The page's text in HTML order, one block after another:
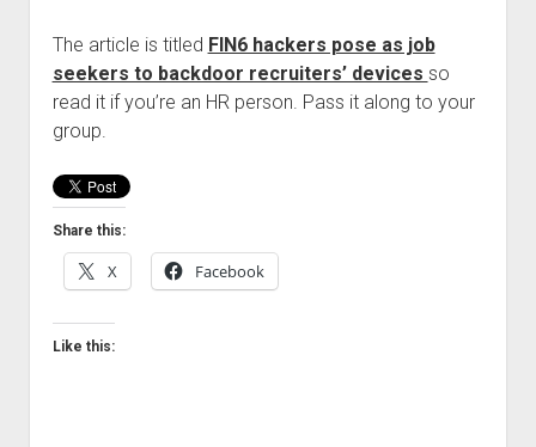
The article is titled FIN6 hackers pose as job
seekers to backdoor recruiters’ devices so
read it if you’re an HR person. Pass it along to your
group.
Share this:
X Facebook
Like this: